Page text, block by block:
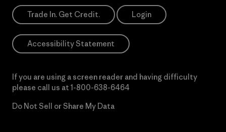
Trade In. Get Credit. Login
Accessibility Statement
If you are using a screen reader and having difficulty
please call us at 1-800-638-6464
Do Not Sell or Share My Data